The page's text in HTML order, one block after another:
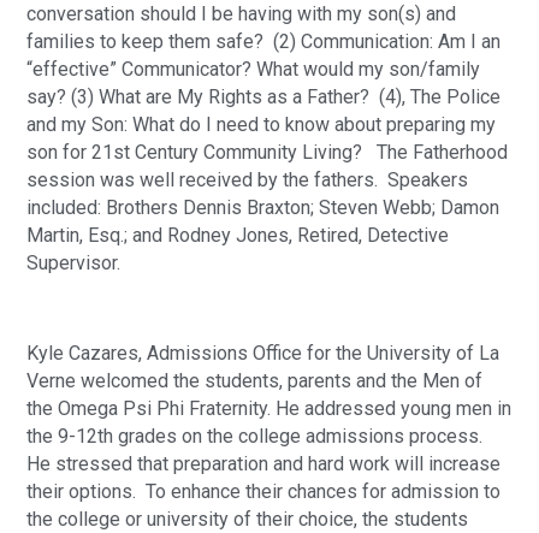
conversation should I be having with my son(s) and
families to keep them safe?  (2) Communication: Am I an
“effective” Communicator? What would my son/family
say? (3) What are My Rights as a Father?  (4), The Police
and my Son: What do I need to know about preparing my
son for 21st Century Community Living?   The Fatherhood
session was well received by the fathers.  Speakers
included: Brothers Dennis Braxton; Steven Webb; Damon
Martin, Esq.; and Rodney Jones, Retired, Detective
Supervisor.
Kyle Cazares, Admissions Office for the University of La
Verne welcomed the students, parents and the Men of
the Omega Psi Phi Fraternity. He addressed young men in
the 9-12th grades on the college admissions process.
He stressed that preparation and hard work will increase
their options.  To enhance their chances for admission to
the college or university of their choice, the students